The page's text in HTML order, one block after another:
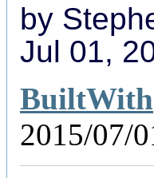
by
Jul 01,
BuiltWith
2015/07/